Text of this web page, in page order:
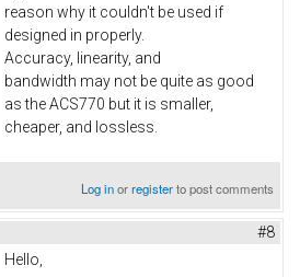
reason why it couldn't be used if
designed in properly.
Accuracy, linearity, and
bandwidth may not be quite as good
as the ACS770 but it is smaller,
cheaper, and lossless.
Log inorregisterto post comments
#8
Hello,